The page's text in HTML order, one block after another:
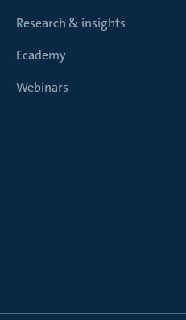
Research & insights
Ecademy
Webinars